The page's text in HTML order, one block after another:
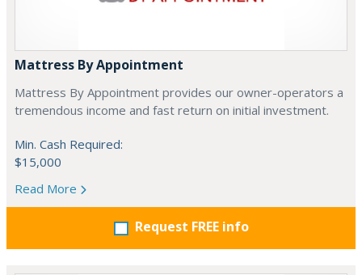
Mattress By Appointment
Mattress By Appointment provides our owner-operators a
tremendous income and fast return on initial investment.
Min. Cash Required:
$15,000
Read More
Request FREE info